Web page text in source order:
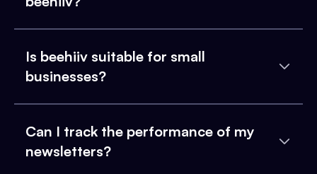
Is beehiiv suitable for small
businesses?
Can I track the performance of my
newsletters?